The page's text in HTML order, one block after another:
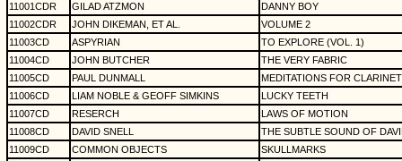
11001CDR
GILAD ATZMON
DANNY BOY
11002CDR
JOHN DIKEMAN, ET AL.
VOLUME 2
11003CD
ASPYRIAN
TO EXPLORE (VOL. 1)
11004CD
JOHN BUTCHER
THE VERY FABRIC
11005CD
PAUL DUNMALL
MEDITATIONS FOR
11006CD
LIAM NOBLE & GEOFF SIMKINS
LUCKY TEETH
11007CD
RESERCH
LAWS OF MOTION
11008CD
DAVID SNELL
THE SUBTLE SOUND OF
11009CD
COMMON OBJECTS
SKULLMARKS